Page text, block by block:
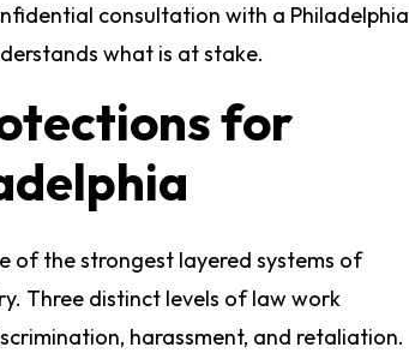
consultation with a Philadelphia
what is at stake.
for
of the strongest layered systems of
Three distinct levels of law work
harassment, and retaliation.